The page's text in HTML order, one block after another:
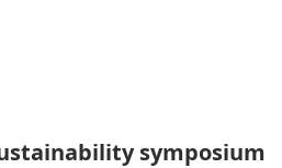
symposium